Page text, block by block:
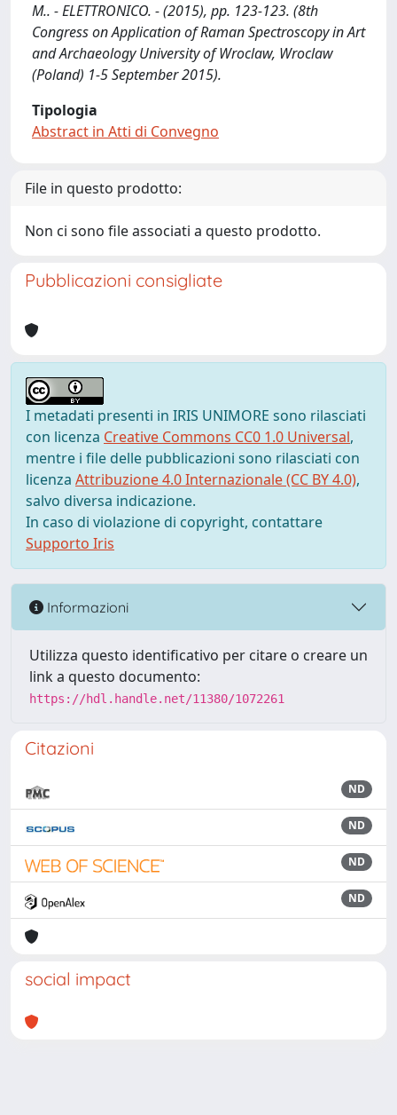
M.. - ELETTRONICO. - (2015), pp. 123-123. (8th
Congress on Application of Raman Spectroscopy in Art
and Archaeology University of Wroclaw, Wroclaw
(Poland) 1-5 September 2015).
Tipologia
Abstract in Atti di Convegno
File in questo prodotto:
Non ci sono file associati a questo prodotto.
Pubblicazioni consigliate
I metadati presenti in IRIS UNIMORE sono rilasciati
con licenza Creative Commons CC0 1.0 Universal,
mentre i file delle pubblicazioni sono rilasciati con
licenza Attribuzione 4.0 Internazionale (CC BY 4.0),
salvo diversa indicazione.
In caso di violazione di copyright, contattare
Supporto Iris
Informazioni
Utilizza questo identificativo per citare o creare un
link a questo documento:
https://hdl.handle.net/11380/1072261
Citazioni
ND
ND
ND
ND
social impact